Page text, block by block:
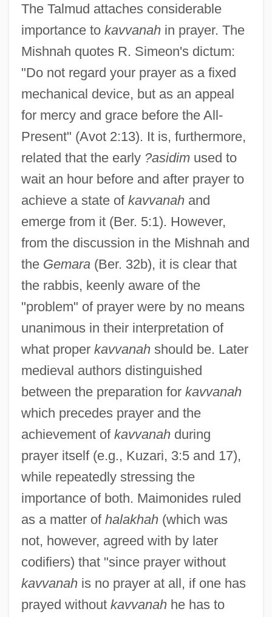
The Talmud attaches considerable
importance to kavvanahin prayer. The
Mishnah quotes R. Simeon's dictum:
"Do not regard your prayer as a fixed
mechanical device, but as an appeal
for mercy and grace before the All-
Present" (Avot 2:13). It is, furthermore,
related that the early ?asidimused to
wait an hour before and after prayer to
achieve a state of kavvanahand
emerge from it (Ber. 5:1). However,
from the discussion in the Mishnah and
the Gemara(Ber. 32b), it is clear that
the rabbis, keenly aware of the
"problem" of prayer were by no means
unanimous in their interpretation of
what proper kavvanahshould be. Later
medieval authors distinguished
between the preparation for kavvanah
which precedes prayer and the
achievement of kavvanahduring
prayer itself (e.g., Kuzari, 3:5 and 17),
while repeatedly stressing the
importance of both. Maimonides ruled
as a matter of halakhah(which was
not, however, agreed with by later
codifiers) that "since prayer without
kavvanahis no prayer at all, if one has
prayed without kavvanahhe has to